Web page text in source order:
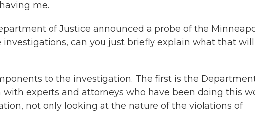
me.
of Justice announced a probe of the
can you just briefly explain what that will
to the investigation. The first is the
experts and attorneys who have been doing this
not only looking at the nature of the violations of